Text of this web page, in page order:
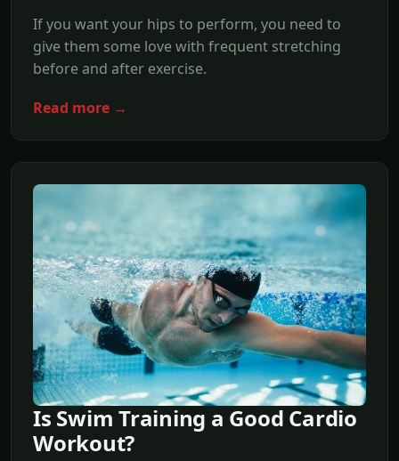
If you want your hips to perform, you need to
give them some love with frequent stretching
before and after exercise.
Read more →
Is Swim Training a Good Cardio
Workout?